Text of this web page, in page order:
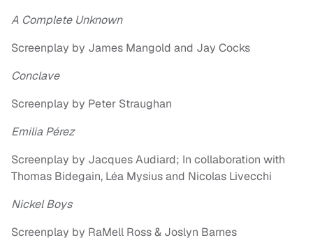
A Complete Unknown
Screenplay by James Mangold and Jay Cocks
Conclave
Screenplay by Peter Straughan
Emilia Pérez
Screenplay by Jacques Audiard; In collaboration with
Thomas Bidegain, Léa Mysius and Nicolas Livecchi
Nickel Boys
Screenplay by RaMell Ross & Joslyn Barnes